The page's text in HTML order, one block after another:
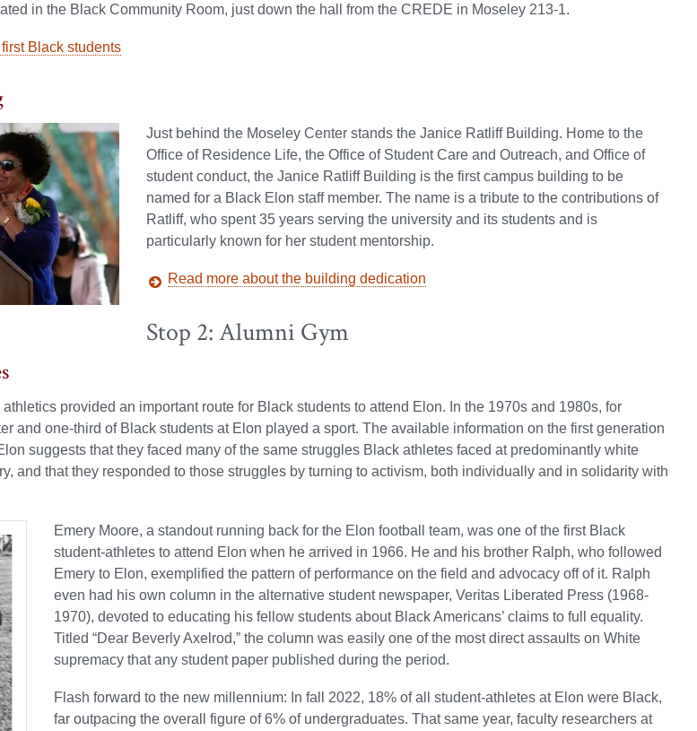
in the Black Community Room, just down the hall from the CREDE in Moseley 213-1.
Black students
Just behind the Moseley Center stands the Janice Ratliff Building. Home to the
Office of Residence Life, the Office of Student Care and Outreach, and Office of
student conduct, the Janice Ratliff Building is the first campus building to be
named for a Black Elon staff member. The name is a tribute to the contributions of
Ratliff, who spent 35 years serving the university and its students and is
particularly known for her student mentorship.
Read more about the building dedication
Stop 2: Alumni Gym
athletics provided an important route for Black students to attend Elon. In the 1970s and 1980s, for
and one-third of Black students at Elon played a sport. The available information on the first generation
suggests that they faced many of the same struggles Black athletes faced at predominantly white
and that they responded to those struggles by turning to activism, both individually and in solidarity with
Emery Moore, a standout running back for the Elon football team, was one of the first Black
student-athletes to attend Elon when he arrived in 1966. He and his brother Ralph, who followed
Emery to Elon, exemplified the pattern of performance on the field and advocacy off of it. Ralph
even had his own column in the alternative student newspaper, Veritas Liberated Press (1968-
1970), devoted to educating his fellow students about Black Americans’ claims to full equality.
Titled “Dear Beverly Axelrod,” the column was easily one of the most direct assaults on White
supremacy that any student paper published during the period.
Flash forward to the new millennium: In fall 2022, 18% of all student-athletes at Elon were Black,
far outpacing the overall figure of 6% of undergraduates. That same year, faculty researchers at